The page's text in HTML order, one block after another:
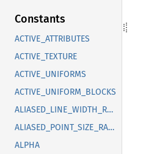
Constants
ACTIVE_ATTRIBUTES
ACTIVE_TEXTURE
ACTIVE_UNIFORMS
ACTIVE_UNIFORM_BLOCKS
ALIASED_LINE_WIDTH_RANGE
ALIASED_POINT_SIZE_RANGE
ALPHA